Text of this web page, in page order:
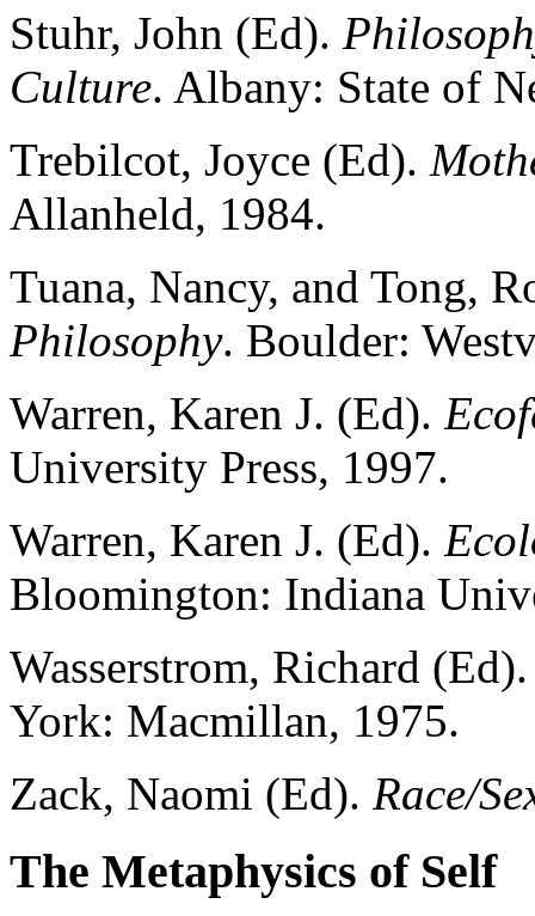
Stuhr, John (Ed).
Culture. Albany: State of
Trebilcot, Joyce (Ed).
Allanheld, 1984.
Tuana, Nancy, and Tong,
Philosophy. Boulder:
Warren, Karen J. (Ed).
University Press, 1997.
Warren, Karen J. (Ed).
Bloomington: Indiana
Wasserstrom, Richard
York: Macmillan, 1975.
Zack, Naomi (Ed). Race/
The Metaphysics of Self